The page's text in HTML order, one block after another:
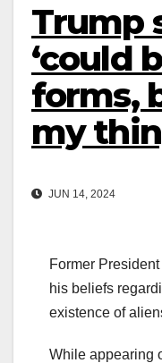
Trump
‘could
forms,
my
JUN 14, 2024
Former
his beliefs
existence of
While appearing